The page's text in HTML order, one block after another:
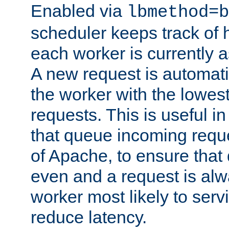
Enabled via
scheduler keeps track of
each worker is currently
A new request is
the worker with the
requests. This is useful
that queue incoming
of Apache, to ensure
even and a request is
worker most likely to
reduce latency.